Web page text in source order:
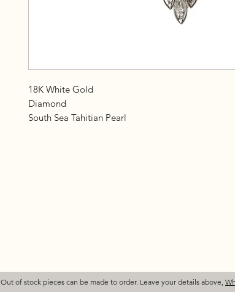
18K White Gold
Diamond
South Sea Tahitian Pearl
Out of stock pieces can be made to order. Leave your details above,